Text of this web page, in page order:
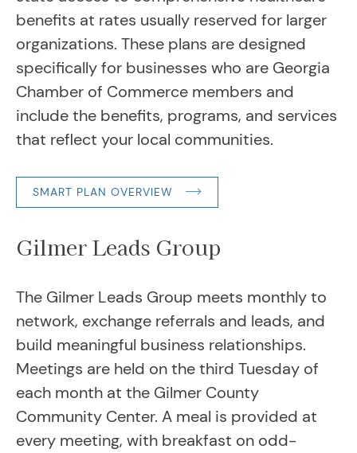
benefits at rates usually reserved for larger
organizations. These plans are designed
specifically for businesses who are Georgia
Chamber of Commerce members and
include the benefits, programs, and services
that reflect your local communities.
SMART PLAN OVERVIEW
Gilmer Leads Group
The Gilmer Leads Group meets monthly to
network, exchange referrals and leads, and
build meaningful business relationships.
Meetings are held on the third Tuesday of
each month at the Gilmer County
Community Center. A meal is provided at
every meeting, with breakfast on odd-